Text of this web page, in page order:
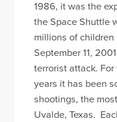
1986, it was the
the Space Shuttle
millions of children
September 11,
terrorist attack.
years it has been
shootings, the
Uvalde, Texas.